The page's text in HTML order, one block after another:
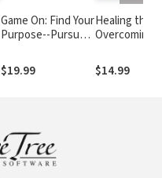
Game On: Find Your
Purpose--Pursue
$19.99
Healing the
Overcoming
Life
$14.99